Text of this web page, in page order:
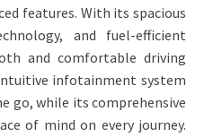
features. With its spacious
and fuel-efficient
and comfortable driving
infotainment system
go, while its comprehensive
of mind on every journey.